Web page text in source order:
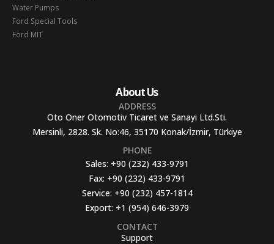
Water Pumps
Ford Special Tools
Ford MIT
About Us
ADDRESS
Oto Oner Otomotiv Ticaret ve Sanayi Ltd.Sti.
Mersinli, 2828. Sk. No:46, 35170 Konak/İzmir, Türkiye
PHONE
Sales: +90 (232) 433-9791
Fax: +90 (232) 433-9791
Service: +90 (232) 457-1814
Export: +1 (954) 646-3979
CONTACT
Support